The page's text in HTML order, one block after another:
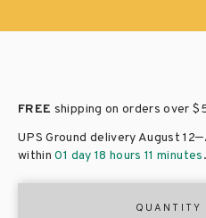
FREE shipping on orders over
UPS Ground delivery August 12–
within01 day 18 hours 11 minutes.
QUANTITY